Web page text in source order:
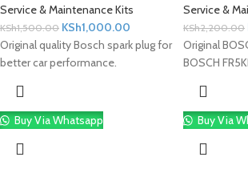
Service & Maintenance Kits
KSh1,500.00 KSh1,000.00
Original quality Bosch spark plug for
better car performance.
Buy Via Whatsapp
Service &
KSh2,200.00
Original
BOSCH
Buy Via